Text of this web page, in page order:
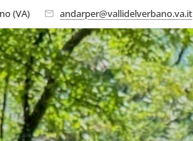
(VA) andarper@vallidelverbano.va.it